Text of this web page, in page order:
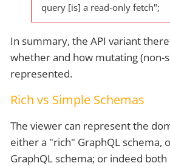
query [is] a read‐only fetch";
In summary, the API variant
whether and how mutating (non-
represented.
Rich vs Simple Schemas
The viewer can represent the
either a "rich" GraphQL schema,
GraphQL schema; or indeed